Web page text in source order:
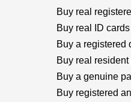
Buy real
Buy real ID
Buy a registered
Buy real
Buy a genuine
Buy registered